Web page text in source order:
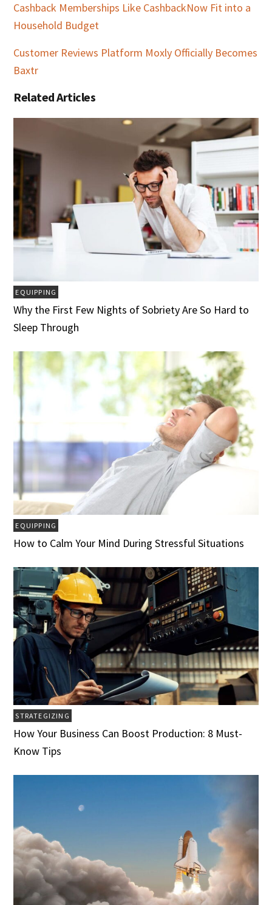
Cashback Memberships Like CashbackNow Fit into a
Household Budget
Customer Reviews Platform Moxly Officially Becomes
Baxtr
Related Articles
EQUIPPING
Why the First Few Nights of Sobriety Are So Hard to
Sleep Through
EQUIPPING
How to Calm Your Mind During Stressful Situations
STRATEGIZING
How Your Business Can Boost Production: 8 Must-
Know Tips